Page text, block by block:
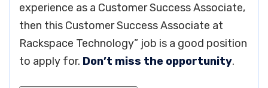
experience as a Customer Success Associate,
then this Customer Success Associate at
Rackspace Technology” job is a good position
to apply for. Don’t miss the opportunity.